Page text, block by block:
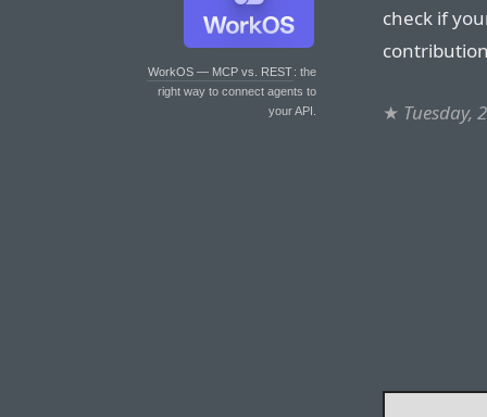
WorkOS — MCP vs. REST: the
right way to connect agents to
your API.
check if
★ Tuesday,